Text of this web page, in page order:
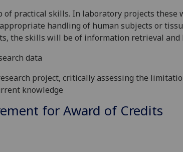
of practical skills. In laboratory projects these
handling of human subjects or
the skills will be of information retrieval and
data
project, critically assessing the
knowledge
for Award of Credits